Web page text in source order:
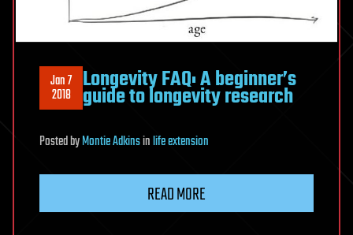
Jan 7
2018 Longevity FAQ: A beginner’s
guide to longevity research
PostedbyMontie Adkinsinlife extension
READ MORE